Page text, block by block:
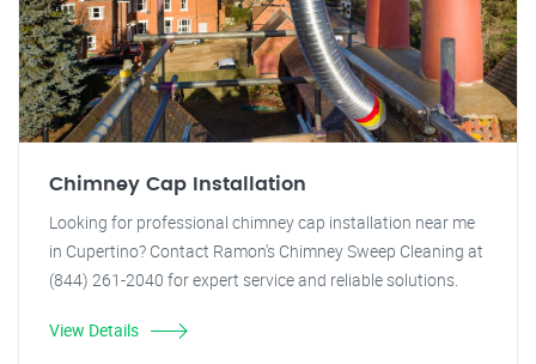
Chimney Cap Installation
Looking for professional chimney cap installation near me
in Cupertino? Contact Ramon's Chimney Sweep Cleaning at
(844) 261-2040 for expert service and reliable solutions.
View Details